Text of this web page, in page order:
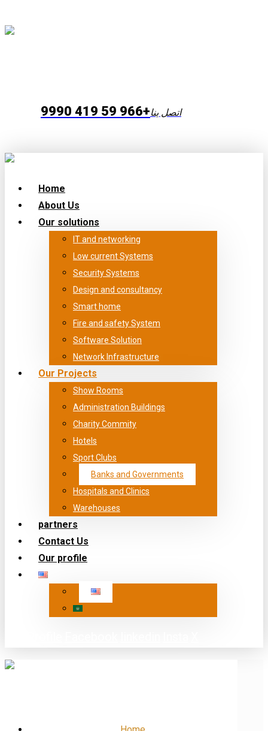
اتصل ينا+966 59 419 9990
Home
About Us
Our solutions
IT and networking
Low current Systems
Security Systems
Design and consultancy
Smart home
Fire and safety System
Software Solution
Network Infrastructure
Our Projects
Show Rooms
Administration Buildings
Charity Commity
Hotels
Sport Clubs
Banks and Governments
Hospitals and Clinics
Warehouses
partners
Contact Us
Our profile